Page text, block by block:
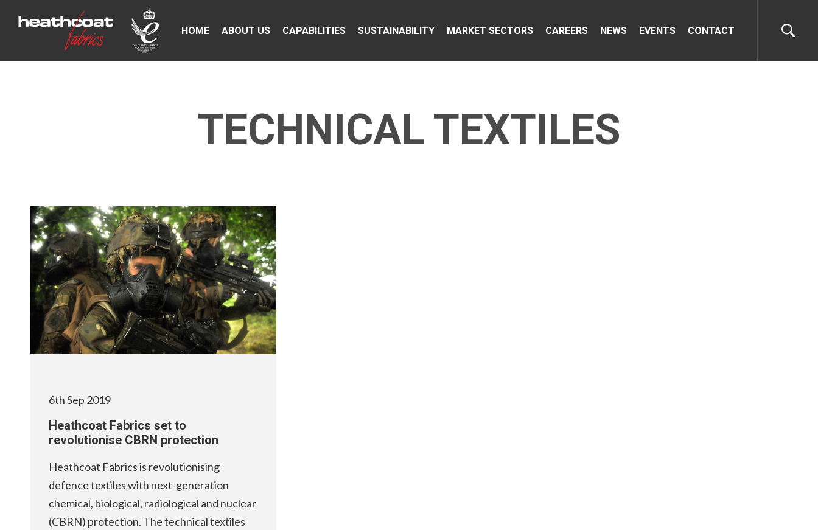
HOME ABOUT US CAPABILITIES SUSTAINABILITY MARKET SECTORS CAREERS NEWS EVENTS CONTACT
TECHNICAL TEXTILES
6th Sep 2019
Heathcoat Fabrics set to
revolutionise CBRN protection
Heathcoat Fabrics is revolutionising
defence textiles with next-generation
chemical, biological, radiological and nuclear
(CBRN) protection. The technical textiles